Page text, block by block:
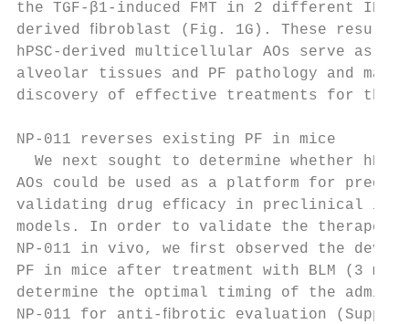
the TGF-β1-induced FMT in 2 different
derived ﬁbroblast (Fig. 1G). These
hPSC-derived multicellular AOs serve
alveolar tissues and PF pathology and
discovery of effective treatments for
NP-011 reverses existing PF in mice
We next sought to determine whether
AOs could be used as a platform for
validating drug efﬁcacy in preclinical
models. In order to validate the
NP-011 in vivo, we ﬁrst observed the
PF in mice after treatment with BLM
determine the optimal timing of the
NP-011 for anti-ﬁbrotic evaluation